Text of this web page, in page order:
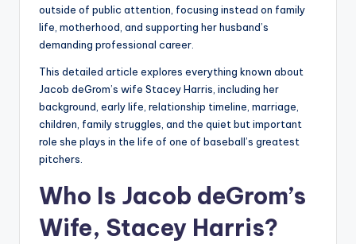
outside of public attention, focusing instead on family
life, motherhood, and supporting her husband’s
demanding professional career.
This detailed article explores everything known about
Jacob deGrom’s wife Stacey Harris, including her
background, early life, relationship timeline, marriage,
children, family struggles, and the quiet but important
role she plays in the life of one of baseball’s greatest
pitchers.
Who Is Jacob deGrom’s
Wife, Stacey Harris?